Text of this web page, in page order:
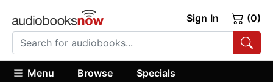
Sign In (0)
Menu Browse Specials